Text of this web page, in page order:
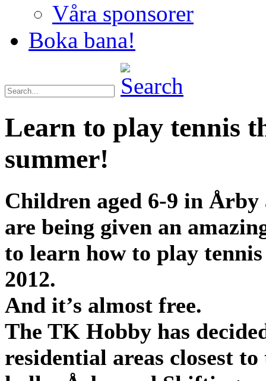
Våra sponsorer
Boka bana!
Learn to play tennis
summer!
Children aged 6-9 in
are being given an
to learn how to play
2012.
And it’s almost free.
The TK Hobby has
residential areas closest